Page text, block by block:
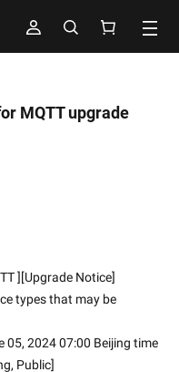
MQTT upgrade
][Upgrade Notice]
types that may be
05, 2024 07:00 Beijing time
Public]